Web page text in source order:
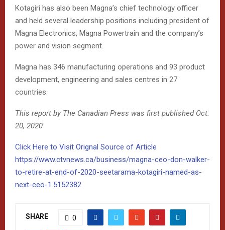
Kotagiri has also been Magna’s chief technology officer
and held several leadership positions including president of
Magna Electronics, Magna Powertrain and the company’s
power and vision segment.
Magna has 346 manufacturing operations and 93 product
development, engineering and sales centres in 27
countries.
This report by The Canadian Press was first published Oct.
20, 2020
Click Here to Visit Orignal Source of Article
https://www.ctvnews.ca/business/magna-ceo-don-walker-
to-retire-at-end-of-2020-seetarama-kotagiri-named-as-
next-ceo-1.5152382
SHARE 0